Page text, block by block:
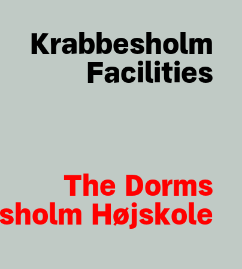
Krabbesholm
Facilities
The Dorms
Højskole